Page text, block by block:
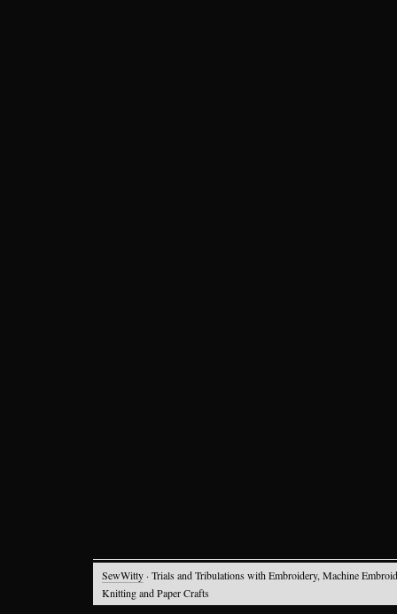
SewWitty · Trials and Tribulations with Embroidery, Machine
Knitting and Paper Crafts